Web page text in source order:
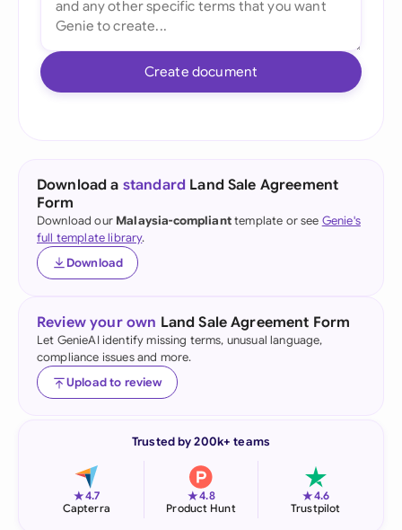
Create document
Download a standard Land Sale Agreement
Form
Download our Malaysia-complianttemplate or see Genie's
full template library.
Download
Review your own Land Sale Agreement Form
Let GenieAI identify missing terms, unusual language,
compliance issues and more.
Upload to review
Trusted by 200k+ teams
★4.7
Capterra
★4.8
Product Hunt
★4.6
Trustpilot